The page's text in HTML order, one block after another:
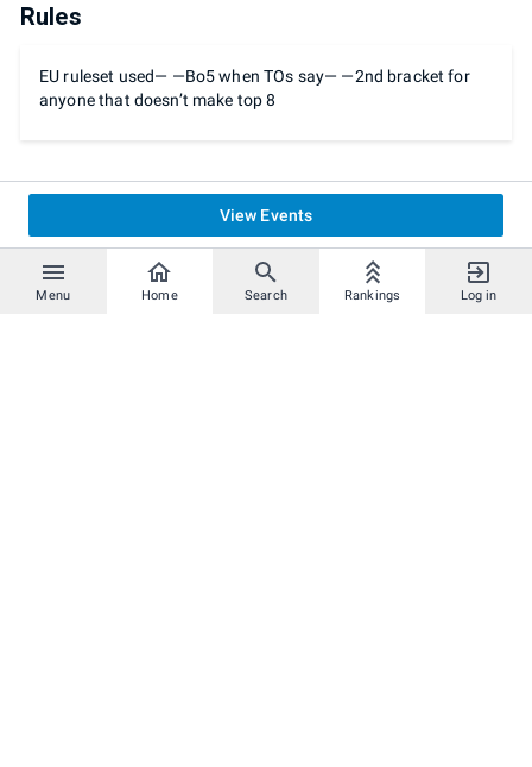
Menu Home Search Rankings Log in
Rules
EU ruleset used— —Bo5 when TOs say— —2nd bracket for
anyone that doesn’t make top 8
View Events